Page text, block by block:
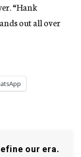
“Hank
out all over
our era.